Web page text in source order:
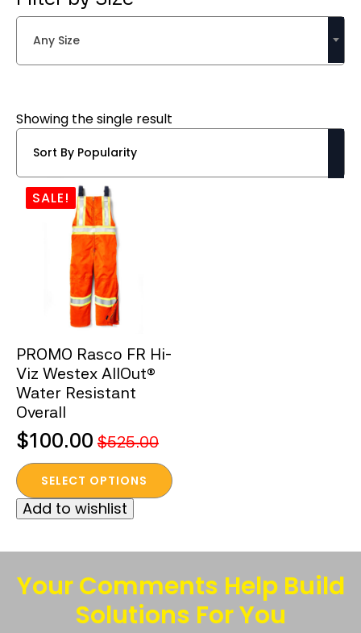
Any Size
Showing the single result
SALE!
PROMO Rasco FR Hi-
Viz Westex AllOut®
Water Resistant
Overall
$525.00
Original
price
was:
$525.00.
$100.00
Current
price
is:
$100.00.
SELECT OPTIONS
This
product
has
variants.
The
options
Add to wishlist
Your Comments Help Build
Solutions For You